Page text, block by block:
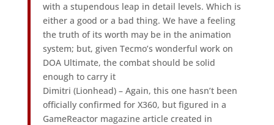
with a stupendous leap in detail levels. Which is
either a good or a bad thing. We have a feeling
the truth of its worth may be in the animation
system; but, given Tecmo’s wonderful work on
DOA Ultimate, the combat should be solid
enough to carry it
Dimitri (Lionhead) – Again, this one hasn’t been
officially confirmed for X360, but figured in a
GameReactor magazine article created in